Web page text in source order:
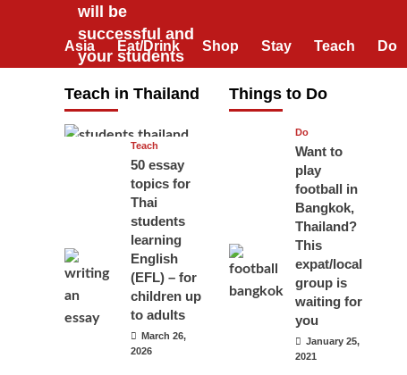
Asia Eat/Drink Shop Stay Teach Do
Teach in Thailand
will be
successful and
your students
April 16, 2026
Teach
50 essay
topics for
Thai
students
learning
English
(EFL) – for
children up
to adults
March 26,
2026
Things to Do
Do
Want to
play
football in
Bangkok,
Thailand?
This
expat/local
group is
waiting for
you
January 25,
2021